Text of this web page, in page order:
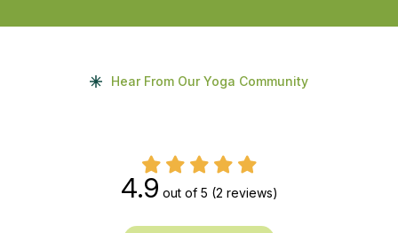
Hear From Our Yoga Community
4.9 out of 5 (2 reviews)